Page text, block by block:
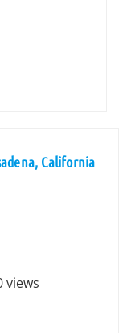
California
views